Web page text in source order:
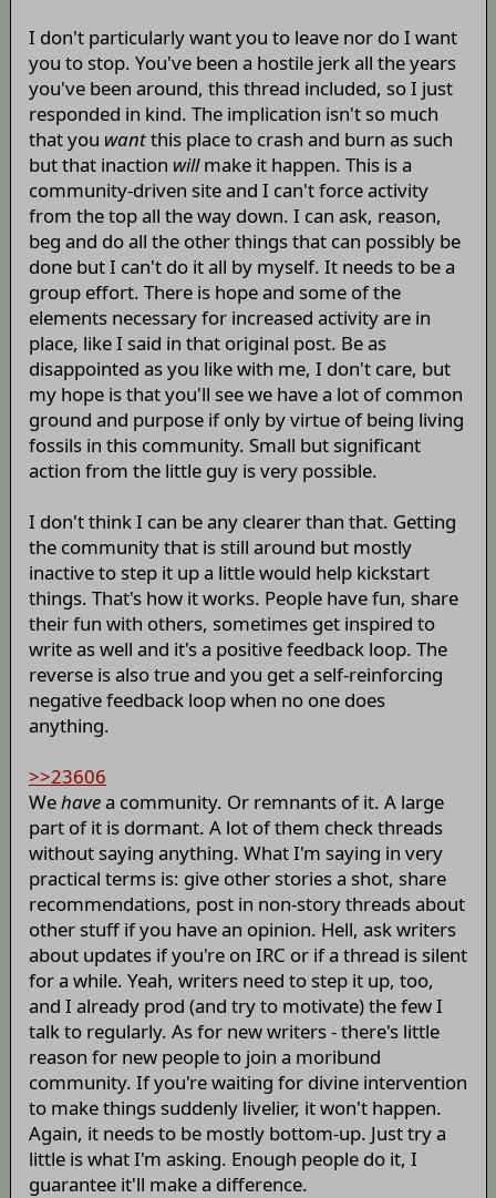
I don't particularly want you to leave nor do I want
you to stop. You've been a hostile jerk all the years
you've been around, this thread included, so I just
responded in kind. The implication isn't so much
that you wantthis place to crash and burn as such
but that inaction willmake it happen. This is a
community-driven site and I can't force activity
from the top all the way down. I can ask, reason,
beg and do all the other things that can possibly be
done but I can't do it all by myself. It needs to be a
group effort. There is hope and some of the
elements necessary for increased activity are in
place, like I said in that original post. Be as
disappointed as you like with me, I don't care, but
my hope is that you'll see we have a lot of common
ground and purpose if only by virtue of being living
fossils in this community. Small but significant
action from the little guy is very possible.
I don't think I can be any clearer than that. Getting
the community that is still around but mostly
inactive to step it up a little would help kickstart
things. That's how it works. People have fun, share
their fun with others, sometimes get inspired to
write as well and it's a positive feedback loop. The
reverse is also true and you get a self-reinforcing
negative feedback loop when no one does
anything.
>>23606
Wehavea community. Or remnants of it. A large
part of it is dormant. A lot of them check threads
without saying anything. What I'm saying in very
practical terms is: give other stories a shot, share
recommendations, post in non-story threads about
other stuff if you have an opinion. Hell, ask writers
about updates if you're on IRC or if a thread is silent
for a while. Yeah, writers need to step it up, too,
and I already prod (and try to motivate) the few I
talk to regularly. As for new writers - there's little
reason for new people to join a moribund
community. If you're waiting for divine intervention
to make things suddenly livelier, it won't happen.
Again, it needs to be mostly bottom-up. Just try a
little is what I'm asking. Enough people do it, I
guarantee it'll make a difference.